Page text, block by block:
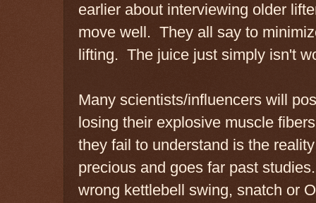
earlier about interviewing older
move well. They all say to
lifting. The juice just simply isn't
Many scientists/influencers will
losing their explosive muscle
they fail to understand is the
precious and goes far past
wrong kettlebell swing, snatch or